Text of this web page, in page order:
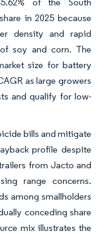
in 2025 because
density and rapid
soy and corn. The
size for battery
as large growers
and qualify for low-
bills and mitigate
profile despite
from Jacto and
range concerns.
among smallholders
conceding share
mix illustrates the